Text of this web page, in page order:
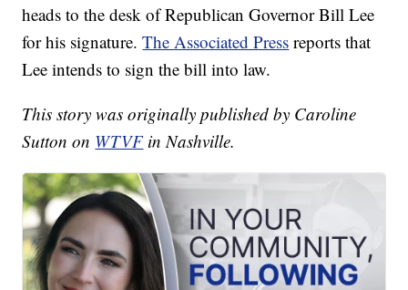
heads to the desk of Republican Governor Bill Lee
for his signature.The Associated Press reports that
Lee intends to sign the bill into law.
This story was originally published by Caroline
Sutton on WTVF in Nashville.